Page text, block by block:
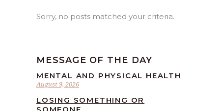
Sorry, no posts matched your criteria.
MESSAGE OF THE DAY
August 9, 2026
MENTAL AND PHYSICAL HEALTH
LOSING SOMETHING OR